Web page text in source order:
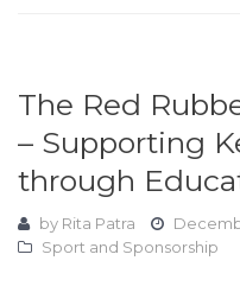
The Red
– Supporting
through
by Rita Patra
Sport and Sponsorship